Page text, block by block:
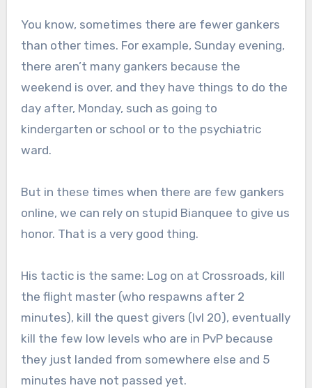
You know, sometimes there are fewer gankers
than other times. For example, Sunday evening,
there aren’t many gankers because the
weekend is over, and they have things to do the
day after, Monday, such as going to
kindergarten or school or to the psychiatric
ward.
But in these times when there are few gankers
online, we can rely on stupid Bianquee to give us
honor. That is a very good thing.
His tactic is the same: Log on at Crossroads, kill
the flight master (who respawns after 2
minutes), kill the quest givers (lvl 20), eventually
kill the few low levels who are in PvP because
they just landed from somewhere else and 5
minutes have not passed yet.